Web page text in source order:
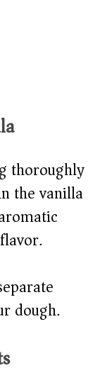
thoroughly
the vanilla
dough.